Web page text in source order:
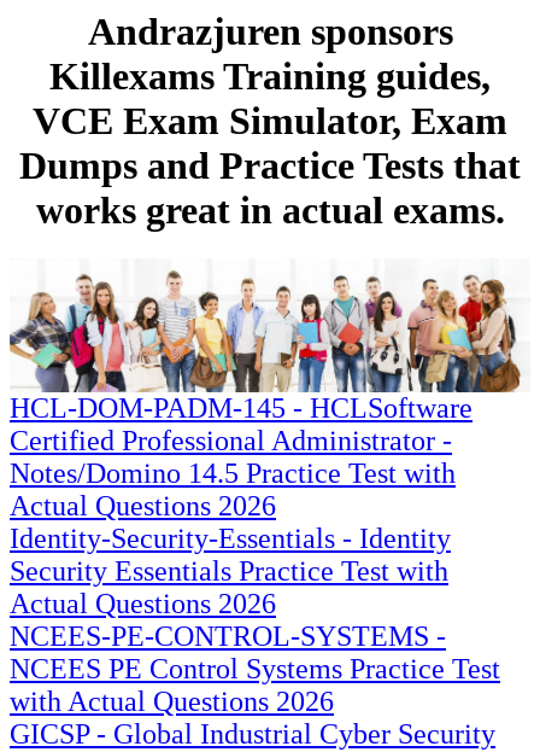
Andrazjuren sponsors
Killexams Training guides,
VCE Exam Simulator, Exam
Dumps and Practice Tests that
works great in actual exams.
HCL-DOM-PADM-145 - HCLSoftware
Certified Professional Administrator -
Notes/Domino 14.5 Practice Test with
Actual Questions 2026
Identity-Security-Essentials - Identity
Security Essentials Practice Test with
Actual Questions 2026
NCEES-PE-CONTROL-SYSTEMS -
NCEES PE Control Systems Practice Test
with Actual Questions 2026
GICSP - Global Industrial Cyber Security